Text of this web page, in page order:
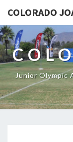
COLORADO
Junior Olympic